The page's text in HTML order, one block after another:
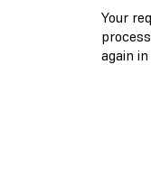
Your
again